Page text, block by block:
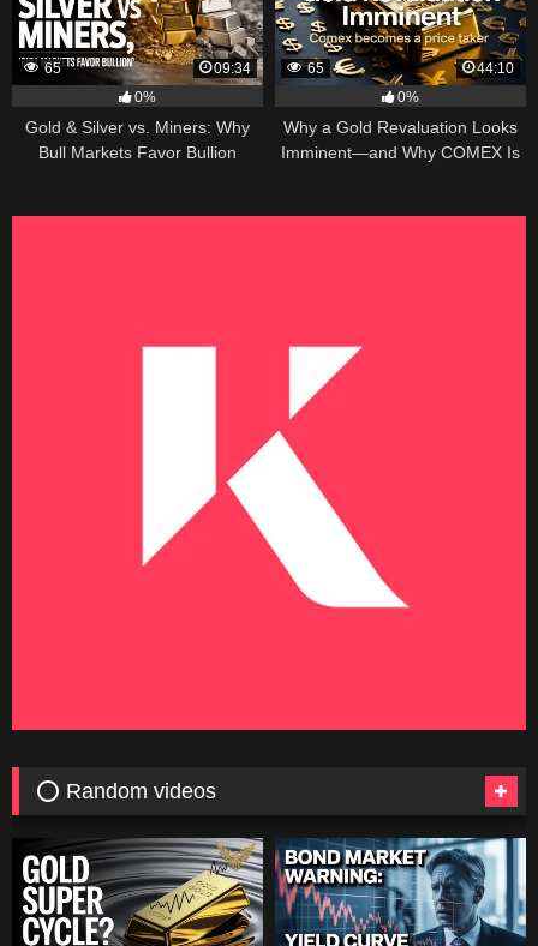
65
09:34
0%
Gold & Silver vs. Miners: Why
Bull Markets Favor Bullion
65
44:10
0%
Why a Gold Revaluation Looks
Imminent—and Why COMEX Is
⭕ Random videos